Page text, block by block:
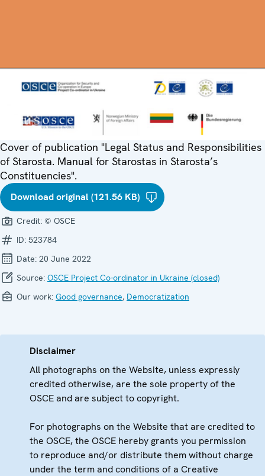
Cover of publication "Legal Status and Responsibilities
of Starosta. Manual for Starostas in Starosta’s
Constituencies".
Download original (121.56 KB)
Credit: © OSCE
ID: 523784
Date: 20 June 2022
Source: OSCE Project Co-ordinator in Ukraine (closed)
Our work: Good governance, Democratization
Disclaimer
All photographs on the Website, unless expressly
credited otherwise, are the sole property of the
OSCE and are subject to copyright.
For photographs on the Website that are credited to
the OSCE, the OSCE hereby grants you permission
to reproduce and/or distribute them without charge
under the term and conditions of a Creative